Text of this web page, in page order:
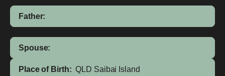
Father:
Spouse:
Place of Birth: QLD Saibai Island